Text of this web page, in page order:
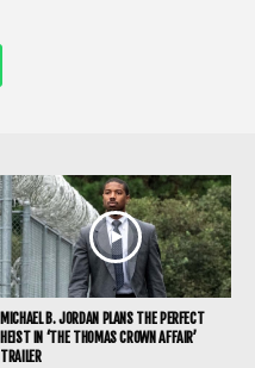
MICHAEL B. JORDAN PLANS THE PERFECT
HEIST IN ‘THE THOMAS CROWN AFFAIR’
TRAILER